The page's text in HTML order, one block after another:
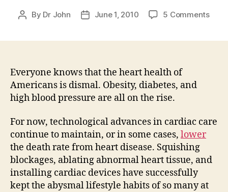
Post
By Dr John
PostJune 1, 2010 5 Commentson
Everyone knows that the heart health of
Americans is dismal. Obesity, diabetes, and
high blood pressure are all on the rise.
For now, technological advances in cardiac care
continue to maintain, or in some cases, lower
the death rate from heart disease. Squishing
blockages, ablating abnormal heart tissue, and
installing cardiac devices have successfully
kept the abysmal lifestyle habits of so many at